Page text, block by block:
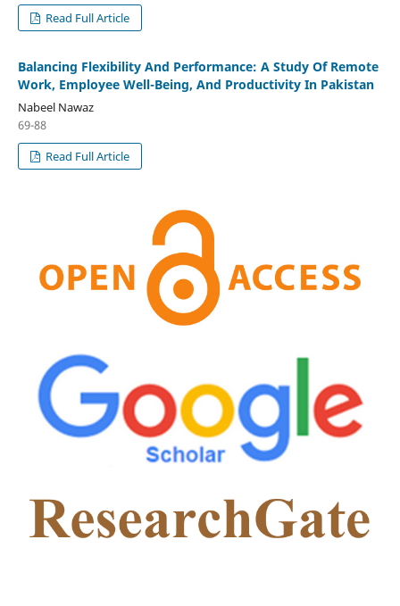
Read Full Article
Balancing Flexibility And Performance: A Study Of Remote
Work, Employee Well-Being, And Productivity In Pakistan
Nabeel Nawaz
69-88
Read Full Article